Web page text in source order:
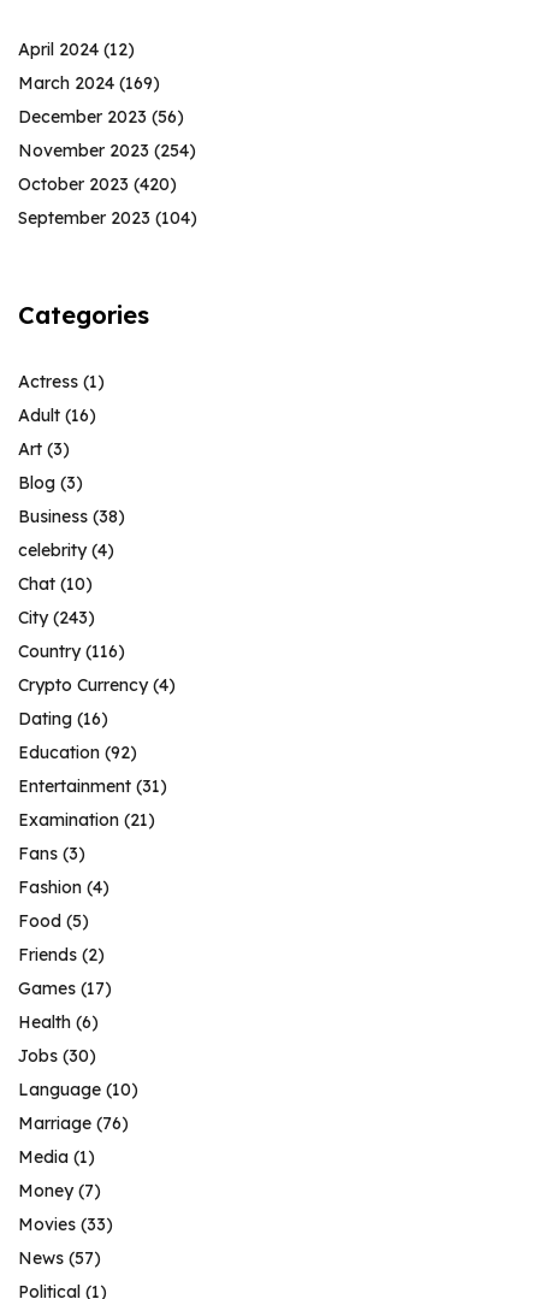
April 2024 (12)
March 2024 (169)
December 2023 (56)
November 2023 (254)
October 2023 (420)
September 2023 (104)
Categories
Actress (1)
Adult (16)
Art (3)
Blog (3)
Business (38)
celebrity(4)
Chat (10)
City(243)
Country(116)
Crypto Currency(4)
Dating (16)
Education (92)
Entertainment (31)
Examination (21)
Fans (3)
Fashion (4)
Food (5)
Friends (2)
Games (17)
Health (6)
Jobs (30)
Language (10)
Marriage (76)
Media (1)
Money(7)
Movies (33)
News (57)
Political (1)